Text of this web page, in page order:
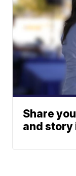
Share
and story